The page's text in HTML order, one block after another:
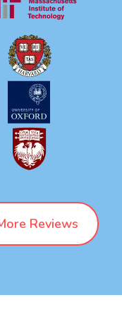
Reviews